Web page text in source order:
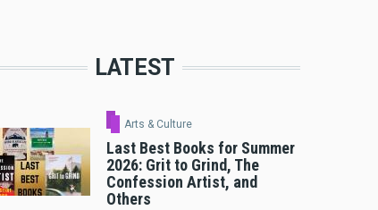
LATEST
Arts & Culture
Last Best Books for Summer
2026: Grit to Grind, The
Confession Artist, and
Others